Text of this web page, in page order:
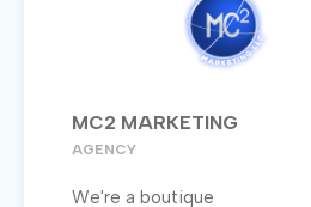
MC2 MARKETING
AGENCY
We're a boutique